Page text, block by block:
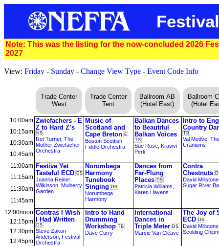
Note: This was the listing for the now-concluded 2026
2027
View: Friday - Sunday - Change View Type - Event Code Info
Trade Center
West
Trade Center
Tent
Ballroom AB
(Hotel East)
Ballroom
(Hotel
10:00am Zwiefachers - E
Z to Hard Z’s
NS
Ret Turner, The
Mother Zwiefacher
Orchestra
Music of
Scotland and
Cape Breton E
Boston Scottish
Fiddle Orchestra
Balkan Dances
to Beautiful
Balkan Voices
TS
Sue Rose Krasivi
Perli
Intro to
Country
TB
Val Medve The
Uraniums
10:15am
10:30am
10:45am
11:00am Festive Yet
Tasteful ECD DS
Joanna Reiner
Wilkinson Mulberry
Garden
Norumbega
Harmony
Tunebook
Singing GS
Norumbega
Harmony
Dances from
Far-Flung
Places DS
Patricia Williams
Karen Havens
Contra
Chestnuts
David Millstone
Sugar River
11:15am
11:30am
11:45am
12:00noon Contras I Wish
I Had Written
DS
Steve Zakon-
Anderson Festival
Orchestra
Intro to Hand
Drumming
Workshop TB
Dave Curry
International
Dances in
Triple Meter DS
Marcie Van Cleave
The Joy of
ECD DS
David Millstone
Scolding
12:15pm
12:30pm
12:45pm